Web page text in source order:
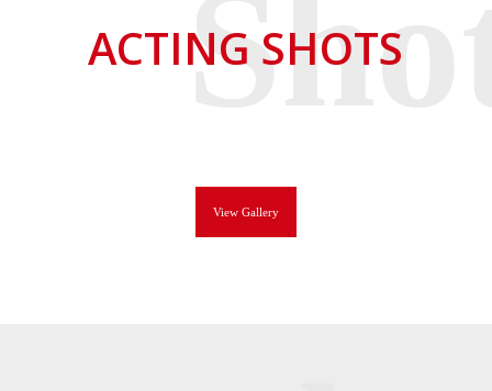
ACTING SHOTS
View Gallery